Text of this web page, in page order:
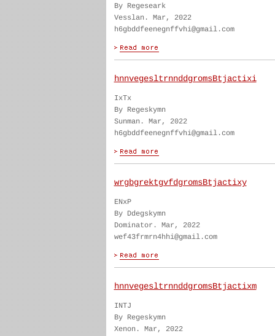
By Regeseark
Vesslan. Mar, 2022
h6gbddfeenegnffvhi@gmail.com
hnnvegesltrnnddgromsBtjactixi
IxTx
By Regeskymn
Sunman. Mar, 2022
h6gbddfeenegnffvhi@gmail.com
wrgbgrektgvfdgromsBtjactixy
ENxP
By Ddegskymn
Dominator. Mar, 2022
wef43frmrn4hhi@gmail.com
hnnvegesltrnnddgromsBtjactixm
INTJ
By Regeskymn
Xenon. Mar, 2022